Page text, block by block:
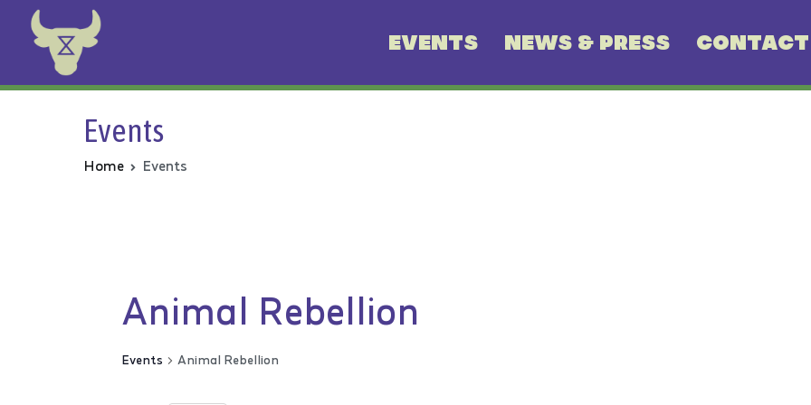
EVENTS NEWS & PRESS
Events
Home Events
Animal Rebellion
Events Animal Rebellion